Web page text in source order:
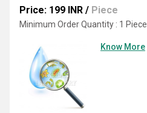
Price: 199 INR / Piece
Minimum Order Quantity : 1 Piece
Know More